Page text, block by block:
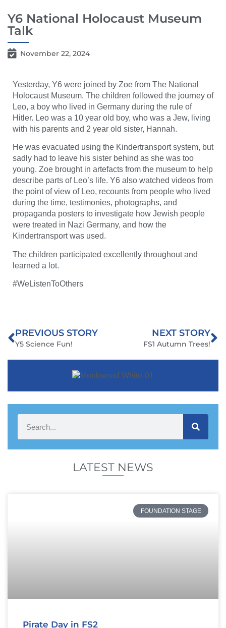
Y6 National Holocaust Museum
Talk
November 22, 2024
Yesterday, Y6 were joined by Zoe from The National
Holocaust Museum. The children followed the journey of
Leo, a boy who lived in Germany during the rule of
Hitler. Leo was a 10 year old boy, who was a Jew, living
with his parents and 2 year old sister, Hannah.
He was evacuated using the Kindertransport system, but
sadly had to leave his sister behind as she was too
young. Zoe brought in artefacts from the museum to help
describe parts of Leo’s life. Y6 also watched videos from
the point of view of Leo, recounts from people who lived
during the time, testimonies, photographs, and
propaganda posters to investigate how Jewish people
were treated in Nazi Germany, and how the
Kindertransport was used.
The children participated excellently throughout and
learned a lot.
#WeListenToOthers
PREVIOUS STORY
Y5 Science Fun!
NEXT STORY
FS1 Autumn Trees!
LATEST NEWS
FOUNDATION STAGE
Pirate Day in FS2